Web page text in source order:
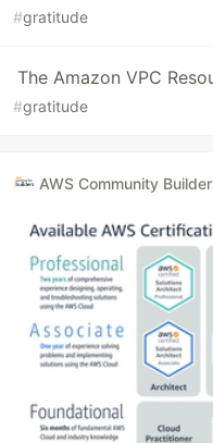
#gratitude
The Amazon VPC
#gratitude
AWS Community